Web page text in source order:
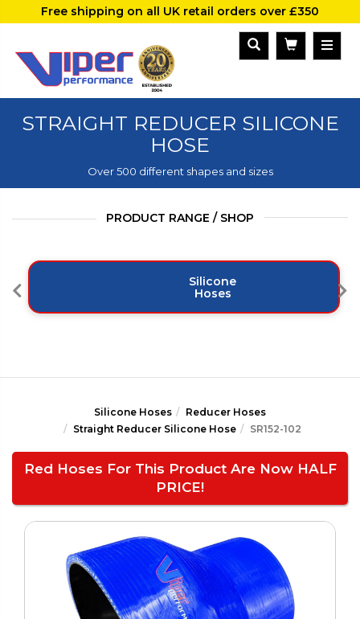
Free shipping on all UK retail orders over £350
STRAIGHT REDUCER SILICONE
HOSE
Over 500 different shapes and sizes
PRODUCT RANGE / SHOP
Silicone
Hoses
Silicone Hoses
Reducer Hoses
Straight Reducer Silicone Hose
SR152-102
Red Hoses For This Product Are Now HALF
PRICE!